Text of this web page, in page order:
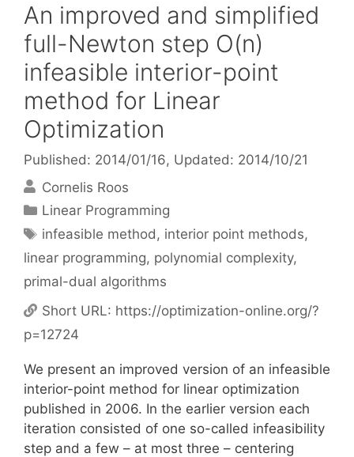
An improved and simplified
full-Newton step O(n)
infeasible interior-point
method for Linear
Optimization
Published: 2014/01/16, Updated: 2014/10/21
Cornelis Roos
Categories
Linear Programming
Tags
infeasible method, interior point methods,
linear programming, polynomial complexity,
primal-dual algorithms
Short URL: https://optimization-online.org/?
p=12724
We present an improved version of an infeasible
interior-point method for linear optimization
published in 2006. In the earlier version each
iteration consisted of one so-called infeasibility
step and a few – at most three – centering